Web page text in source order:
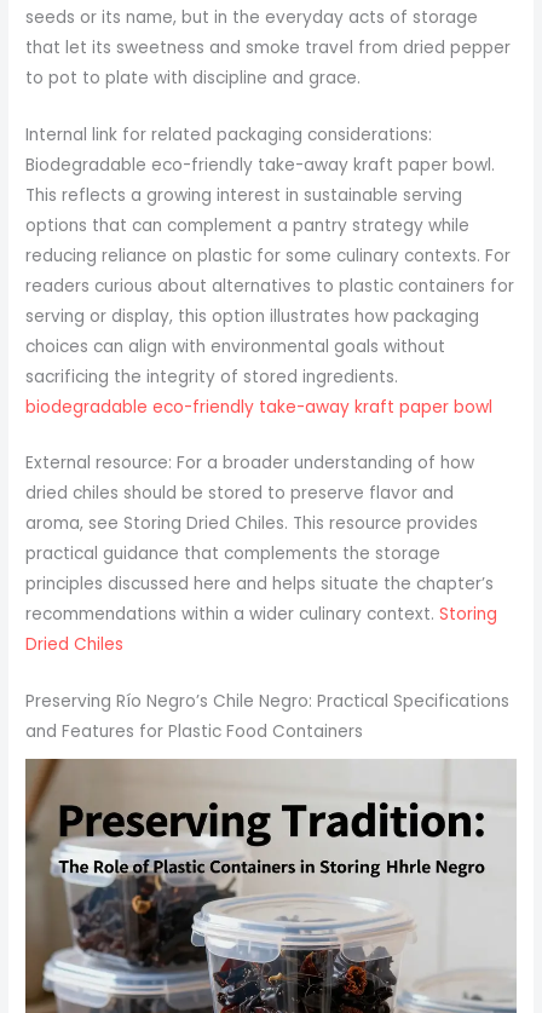
seeds or its name, but in the everyday acts of storage
that let its sweetness and smoke travel from dried pepper
to pot to plate with discipline and grace.
Internal link for related packaging considerations:
Biodegradable eco-friendly take-away kraft paper bowl.
This reflects a growing interest in sustainable serving
options that can complement a pantry strategy while
reducing reliance on plastic for some culinary contexts. For
readers curious about alternatives to plastic containers for
serving or display, this option illustrates how packaging
choices can align with environmental goals without
sacrificing the integrity of stored ingredients.
biodegradable eco-friendly take-away kraft paper bowl
External resource: For a broader understanding of how
dried chiles should be stored to preserve flavor and
aroma, see Storing Dried Chiles. This resource provides
practical guidance that complements the storage
principles discussed here and helps situate the chapter’s
recommendations within a wider culinary context.Storing
Dried Chiles
Preserving Río Negro’s Chile Negro: Practical Specifications
and Features for Plastic Food Containers